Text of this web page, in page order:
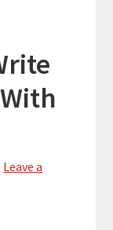
Leave a